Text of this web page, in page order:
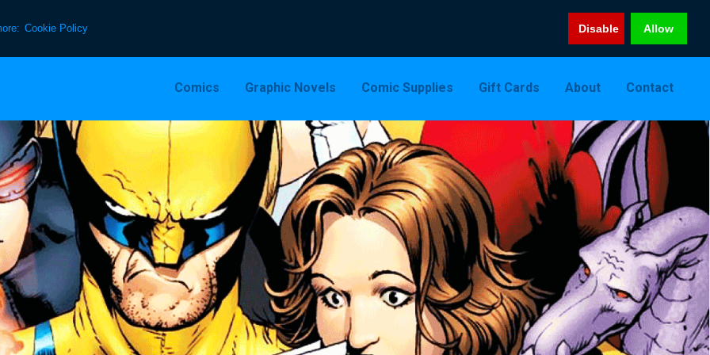
Cookie Policy Disable Allow
Comics Graphic Novels Comic Supplies Gift Cards About Contact